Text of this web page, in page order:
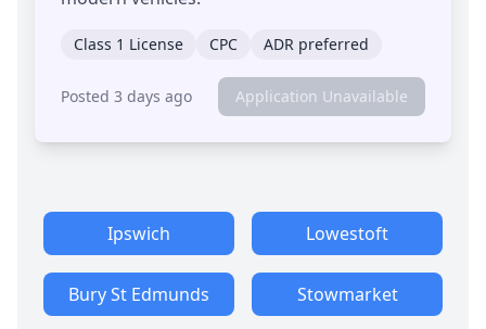
Class 1 License CPC ADR preferred
Posted 3 days ago Application Unavailable
Ipswich Lowestoft
Bury St Edmunds Stowmarket